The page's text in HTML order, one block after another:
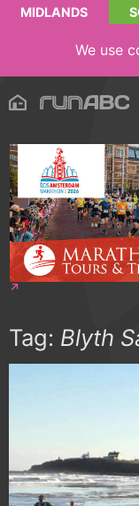
MIDLANDS
We use
Tag: Blyth